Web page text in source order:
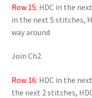
Row 15: HDC in the
in the next 5 stitches,
way around
Join Ch2
Row 16: HDC in the
the next 2 stitches,